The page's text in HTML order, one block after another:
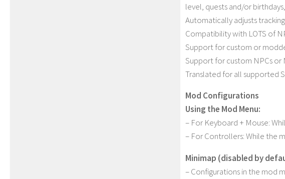
level, quests and/or
Automatically adjusts
Compatibility with LOTS of
Support for custom or
Support for custom NPCs or
Translated for all supported
Mod Configurations
Using the Mod Menu:
– For Keyboard + Mouse:
– For Controllers: While the
Minimap (disabled by
– Configurations in the mod